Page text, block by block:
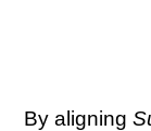
By aligning